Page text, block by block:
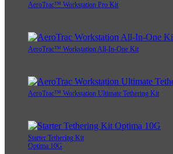
AeroTrac™ Workstation Pro Kit
AeroTrac™ Workstation All-In-One Kit
AeroTrac™ Workstation Ultimate Tethering Kit
Starter Tethering Kit
Optima 10G